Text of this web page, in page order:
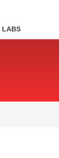
LABS